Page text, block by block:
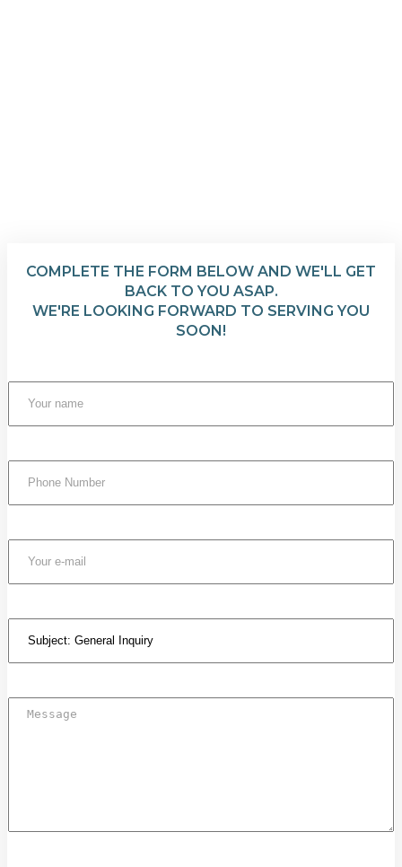
COMPLETE THE FORM BELOW AND WE'LL GET
BACK TO YOU ASAP.
WE'RE LOOKING FORWARD TO SERVING YOU
SOON!